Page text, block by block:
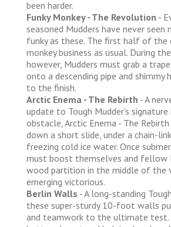
been harder.
Funky Monkey - The Revolution -
seasoned Mudders have never seen
funky as these. The first half of the
monkey business as usual. During
however, Mudders must grab a
onto a descending pipe and shimmy
to the finish.
Arctic Enema - The Rebirth - A
update to Tough Mudder’s signature
obstacle, Arctic Enema - The
down a short slide, under a chain-
freezing cold ice water. Once
must boost themselves and fellow
wood partition in the middle of the
emerging victorious.
Berlin Walls - A long-standing
these super-sturdy 10-foot walls
and teamwork to the ultimate test.